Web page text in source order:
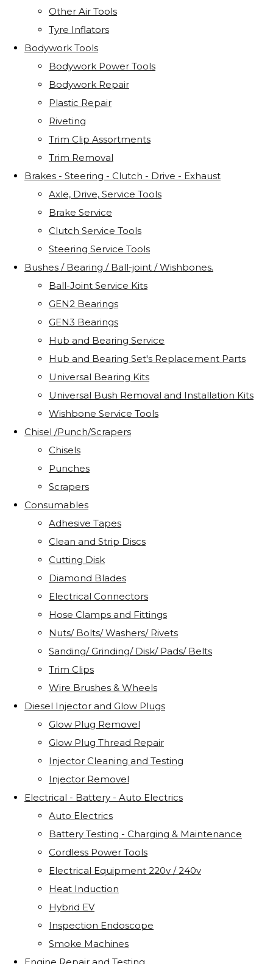
Other Air Tools
Tyre Inflators
Bodywork Tools
Bodywork Power Tools
Bodywork Repair
Plastic Repair
Riveting
Trim Clip Assortments
Trim Removal
Brakes - Steering - Clutch - Drive - Exhaust
Axle, Drive, Service Tools
Brake Service
Clutch Service Tools
Steering Service Tools
Bushes / Bearing / Ball-joint / Wishbones.
Ball-Joint Service Kits
GEN2 Bearings
GEN3 Bearings
Hub and Bearing Service
Hub and Bearing Set's Replacement Parts
Universal Bearing Kits
Universal Bush Removal and Installation Kits
Wishbone Service Tools
Chisel /Punch/Scrapers
Chisels
Punches
Scrapers
Consumables
Adhesive Tapes
Clean and Strip Discs
Cutting Disk
Diamond Blades
Electrical Connectors
Hose Clamps and Fittings
Nuts/ Bolts/ Washers/ Rivets
Sanding/ Grinding/ Disk/ Pads/ Belts
Trim Clips
Wire Brushes & Wheels
Diesel Injector and Glow Plugs
Glow Plug Removel
Glow Plug Thread Repair
Injector Cleaning and Testing
Injector Removel
Electrical - Battery - Auto Electrics
Auto Electrics
Battery Testing - Charging & Maintenance
Cordless Power Tools
Electrical Equipment 220v / 240v
Heat Induction
Hybrid EV
Inspection Endoscope
Smoke Machines